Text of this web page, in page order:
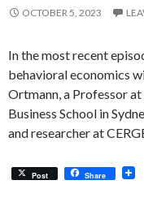
OCTOBER 5, 2023
In the most recent
behavioral economics
Ortmann, a Professor
Business School in
and researcher at
Post Share